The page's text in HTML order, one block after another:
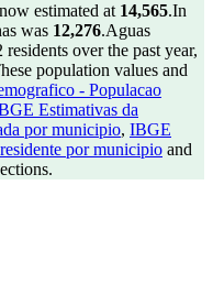
estimated at 14,565.In
was 12,276.Aguas
residents over the past year,
population values and
- Populacao
Estimativas da
por municipio, IBGE
por municipio and